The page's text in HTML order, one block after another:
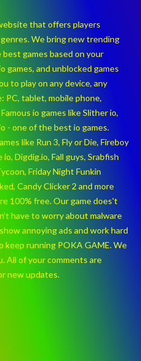
that offers players
We bring new trending
games based on your
games, and unblocked games
to play on any device, any
PC, tablet, mobile phone,
io games like Slither io,
- one of the best io games.
like Run 3, Fly or Die, Fireboy
Digdig.io, Fall guys, Srabfish
Friday Night Funkin
Candy Clicker 2 and more
100% free. Our game does't
have to worry about malware
annoying ads and work hard
keep running POKA GAME. We
All of your comments are
new updates.